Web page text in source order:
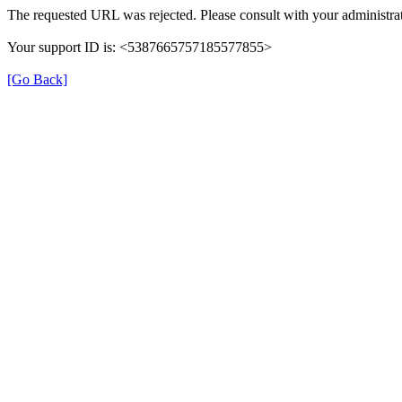
The requested URL was rejected. Please consult with your
Your support ID is: <5387665757185577855>
[Go Back]